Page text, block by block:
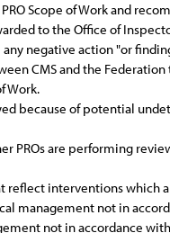
Scope of Work and
to the Office of
any negative action "or
CMS and the
Work.
because of potential
are performing
interventions which
management not in
not in accordance